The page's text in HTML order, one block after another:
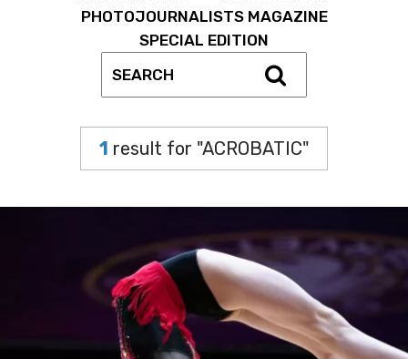
PHOTOJOURNALISTS MAGAZINE
SPECIAL EDITION
1 result for "ACROBATIC"